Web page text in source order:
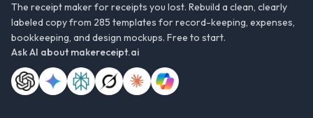
The receipt maker for receipts you lost. Rebuild a clean, clearly
labeled copy from 285 templates for record-keeping, expenses,
bookkeeping, and design mockups. Free to start.
Ask AI aboutmakereceipt.ai